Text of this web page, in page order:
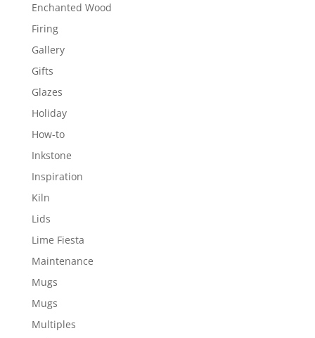
Enchanted Wood
Firing
Gallery
Gifts
Glazes
Holiday
How-to
Inkstone
Inspiration
Kiln
Lids
Lime Fiesta
Maintenance
Mugs
Mugs
Multiples